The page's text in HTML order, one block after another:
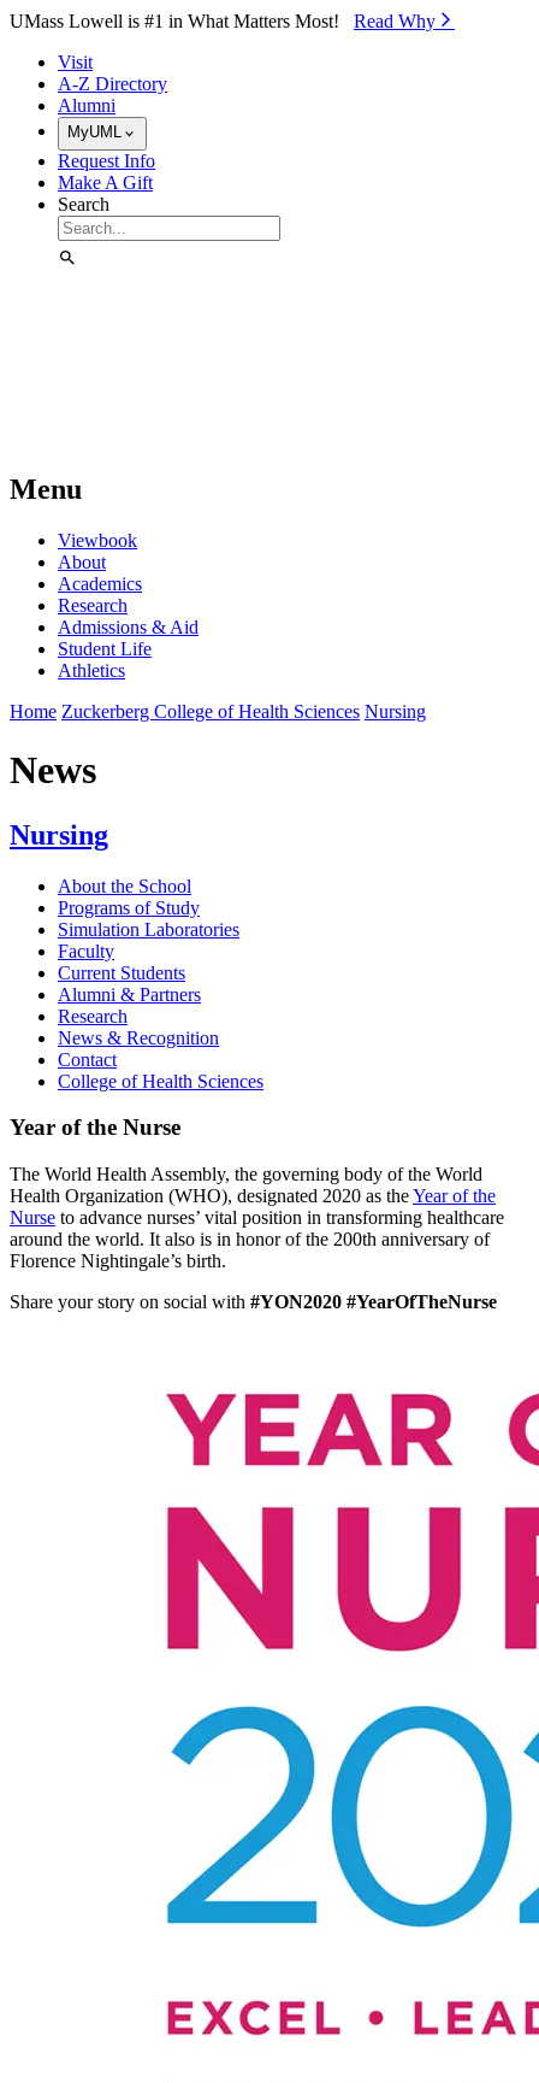
Skip to Main Content
UMass Lowell is #1 in What Matters Most! Read Why⁠
Visit
A-Z Directory
Alumni
MyUML
Request Info
Make A Gift
Search
Menu
Viewbook
About
Academics
Research
Admissions & Aid
Student Life
Athletics
Home Zuckerberg College of Health Sciences Nursing
News
Nursing
About the School
Programs of Study
Simulation Laboratories
Faculty
Current Students
Alumni & Partners
Research
News & Recognition
Contact
College of Health Sciences
Year of the Nurse
The World Health Assembly, the governing body of the World
Health Organization (WHO), designated 2020 as theYear of the
Nurse to advance nurses’ vital position in transforming healthcare
around the world. It also is in honor of the 200th anniversary of
Florence Nightingale’s birth.
Share your story on social with #YON2020 #YearOfTheNurse